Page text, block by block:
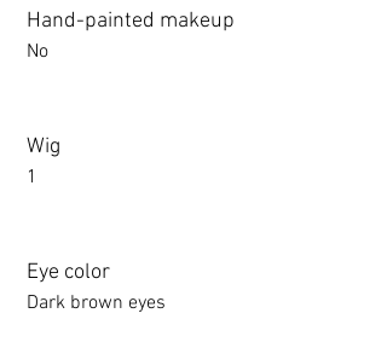
Hand-painted makeup
No
Wig
1
Eye color
Dark brown eyes